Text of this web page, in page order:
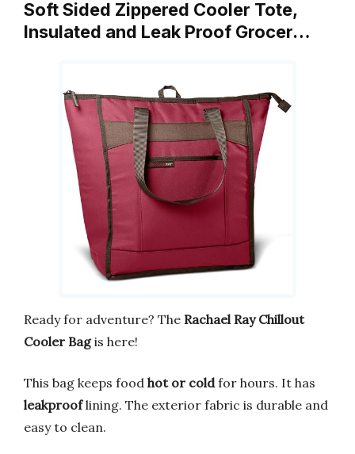
Soft Sided Zippered Cooler Tote,
Insulated and Leak Proof Grocer…
Ready for adventure? The Rachael Ray Chillout
Cooler Bagis here!
This bag keeps food hot or coldfor hours. It has
leakprooflining. The exterior fabric is durable and
easy to clean.